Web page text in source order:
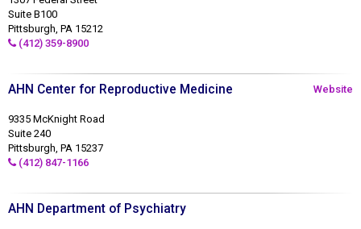
Connect
Suite B100
Pittsburgh, PA 15212
(412) 359-8900
Website
AHN Center for Reproductive Medicine
9335 McKnight Road
Suite 240
Pittsburgh, PA 15237
(412) 847-1166
AHN Department of Psychiatry